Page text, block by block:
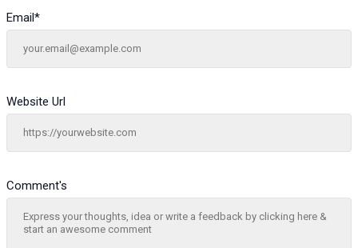
Comment's
Email*
Website Url